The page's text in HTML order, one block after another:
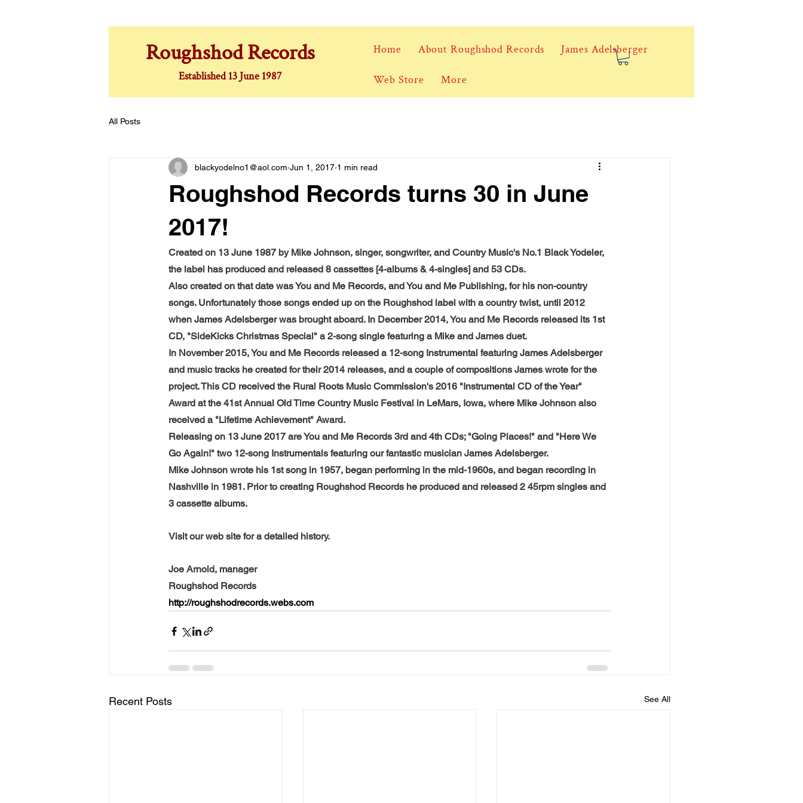
Roughshod Records
Established 13 June 1987
Home About Roughshod Records James Adelsberger
Web Store More
All Posts
Roughshod Records turns 30 in June
2017!
blackyodelno1@aol.com Jun 1, 2017 1 min read
Created on 13 June 1987 by Mike Johnson, singer, songwriter, and Country Music's No.1 Black Yodeler,
the label has produced and released 8 cassettes [4-albums & 4-singles] and 53 CDs.
Also created on that date was You and Me Records, and You and Me Publishing, for his non-country
songs. Unfortunately those songs ended up on the Roughshod label with a country twist, until 2012
when James Adelsberger was brought aboard. In December 2014, You and Me Records released its 1st
CD, "SideKicks Christmas Special" a 2-song single featuring a Mike and James duet.
In November 2015, You and Me Records released a 12-song Instrumental featuring James Adelsberger
and music tracks he created for their 2014 releases, and a couple of compositions James wrote for the
project. This CD received the Rural Roots Music Commission's 2016 "Instrumental CD of the Year"
Award at the 41st Annual Old Time Country Music Festival in LeMars, Iowa, where Mike Johnson also
received a "Lifetime Achievement" Award.
Releasing on 13 June 2017 are You and Me Records 3rd and 4th CDs; "Going Places!" and "Here We
Go Again!" two 12-song Instrumentals featuring our fantastic musician James Adelsberger.
Mike Johnson wrote his 1st song in 1957, began performing in the mid-1960s, and began recording in
Nashville in 1981. Prior to creating Roughshod Records he produced and released 2 45rpm singles and
3 cassette albums.
Visit our web site for a detailed history.
Joe Arnold, manager
Roughshod Records
http://roughshodrecords.webs.com
Recent Posts See All